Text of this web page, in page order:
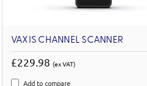
VAXIS CHANNEL SCANNER
£229.98 (ex VAT)
Add to compare